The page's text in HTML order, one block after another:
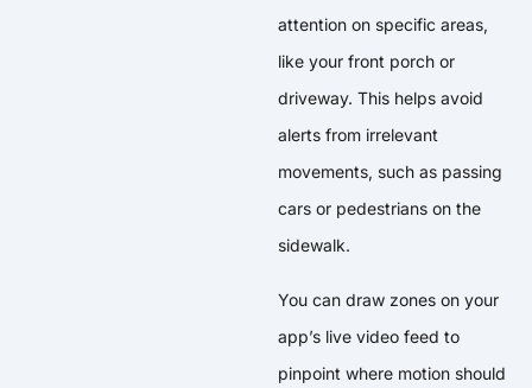
attention on specific areas,
like your front porch or
driveway. This helps avoid
alerts from irrelevant
movements, such as passing
cars or pedestrians on the
sidewalk.
You can draw zones on your
app’s live video feed to
pinpoint where motion should